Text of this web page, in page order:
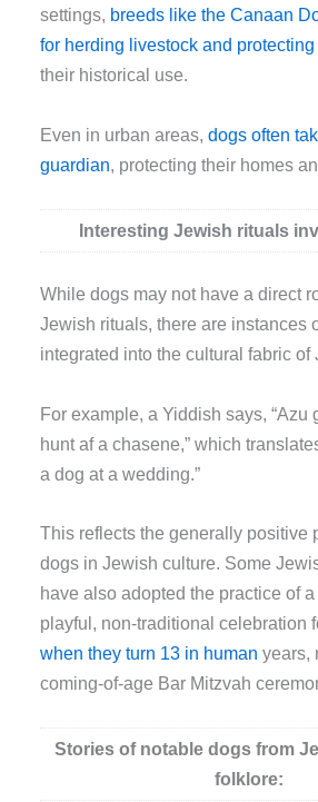
settings, breeds like the Canaan
for herding livestock and protecting
their historical use.
Even in urban areas,dogs often
guardian , protecting their homes
Interesting Jewish rituals
While dogs may not have a direct
Jewish rituals, there are instances
integrated into the cultural fabric of
For example, a Yiddish says, “Azu
hunt af a chasene,” which
a dog at a wedding.”
This reflects the generally positive
dogs in Jewish culture. Some
have also adopted the practice of
playful, non-traditional celebration
when they turn 13 in human years,
coming-of-age Bar Mitzvah
Stories of notable dogs from
folklore: